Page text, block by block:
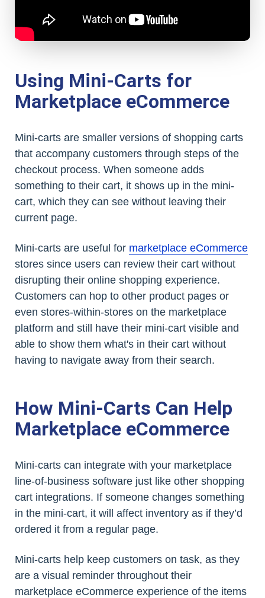
Using Mini-Carts for
Marketplace eCommerce
Mini-carts are smaller versions of shopping carts
that accompany customers through steps of the
checkout process. When someone adds
something to their cart, it shows up in the mini-
cart, which they can see without leaving their
current page.
Mini-carts are useful for marketplace eCommerce
stores since users can review their cart without
disrupting their online shopping experience.
Customers can hop to other product pages or
even stores-within-stores on the marketplace
platform and still have their mini-cart visible and
able to show them what's in their cart without
having to navigate away from their search.
How Mini-Carts Can Help
Marketplace eCommerce
Mini-carts can integrate with your marketplace
line-of-business software just like other shopping
cart integrations. If someone changes something
in the mini-cart, it will affect inventory as if they’d
ordered it from a regular page.
Mini-carts help keep customers on task, as they
are a visual reminder throughout their
marketplace eCommerce experience of the items